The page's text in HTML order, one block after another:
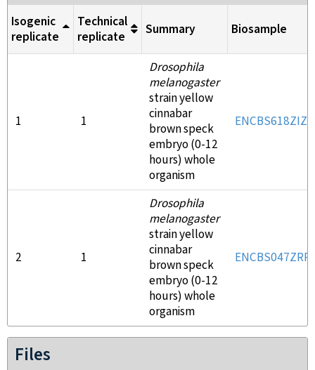
Isogenic
replicate
Technical
replicate
Summary Biosample
1 1
Drosophila
melanogaster
strain yellow
cinnabar
brown speck
embryo (0-12
hours) whole
organism
ENCBS618ZIZ
2 1
Drosophila
melanogaster
strain yellow
cinnabar
brown speck
embryo (0-12
hours) whole
organism
ENCBS047ZRR
Files